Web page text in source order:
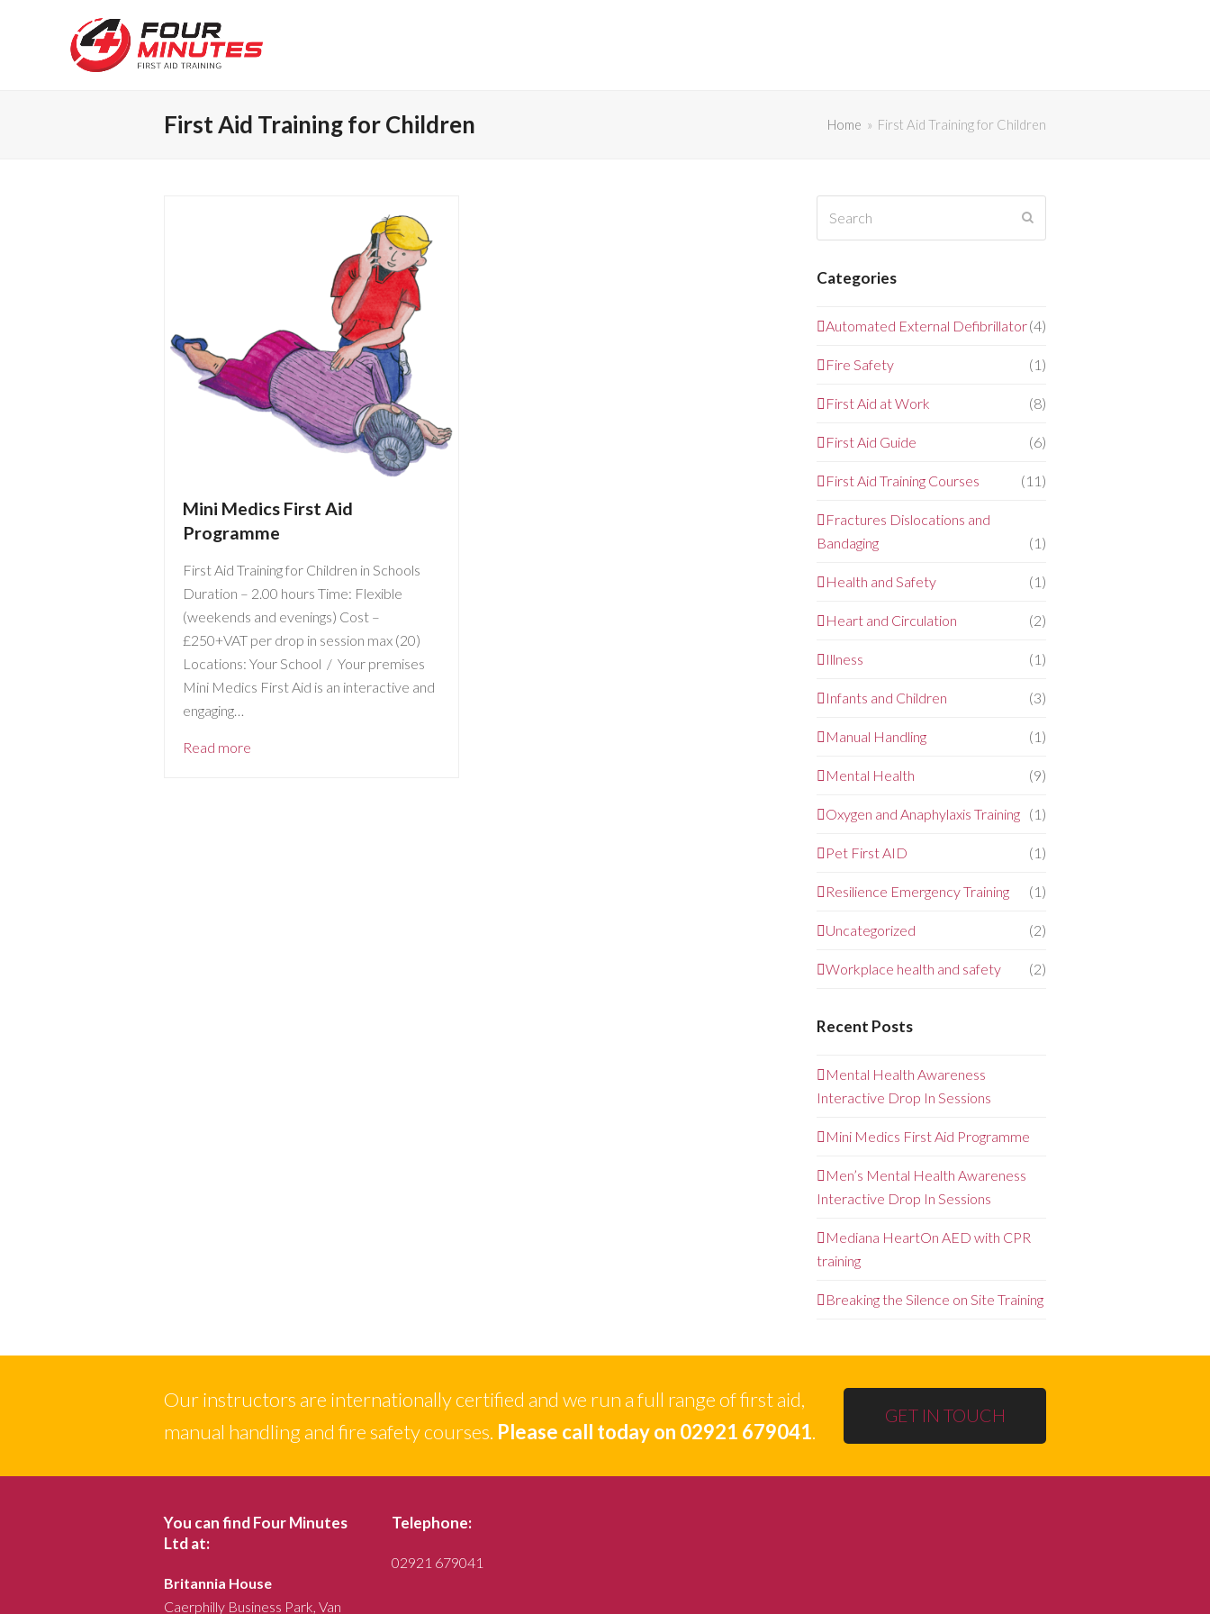
First Aid Training for Children Home » First Aid Training for Children
Mini Medics First Aid
Programme
First Aid Training for Children in Schools
Duration – 2.00 hours Time: Flexible
(weekends and evenings) Cost –
£250+VAT per drop in session max (20)
Locations: Your School / Your premises
Mini Medics First Aid is an interactive and
engaging…
Read more
Categories
Automated External Defibrillator(4)
Fire Safety (1)
First Aid at Work (8)
First Aid Guide (6)
First Aid Training Courses (11)
Fractures Dislocations and
Bandaging
(1)
Health and Safety (1)
Heart and Circulation (2)
Illness (1)
Infants and Children (3)
Manual Handling (1)
Mental Health (9)
Oxygen and Anaphylaxis Training (1)
Pet First AID (1)
Resilience Emergency Training (1)
Uncategorized (2)
Workplace health and safety (2)
Recent Posts
Mental Health Awareness
Interactive Drop In Sessions
Mini Medics First Aid Programme
Men’s Mental Health Awareness
Interactive Drop In Sessions
Mediana HeartOn AED with CPR
training
Breaking the Silence on Site Training
Our instructors are internationally certified and we run a full range of first aid,
manual handling and fire safety courses. Please call today on 02921 679041.
GET IN TOUCH
You can find Four Minutes
Ltd at:
Britannia House
Caerphilly Business Park, Van
Telephone:
02921 679041